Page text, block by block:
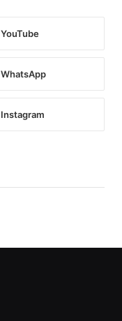
YouTube
WhatsApp
Instagram